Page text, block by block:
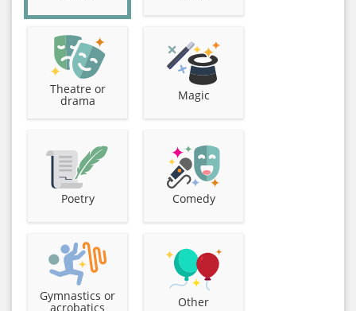
Theatre or
drama Magic
Poetry Comedy
Gymnastics or
acrobatics Other